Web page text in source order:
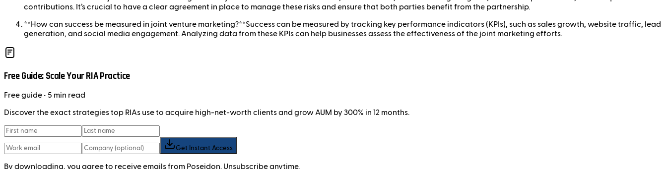
contributions. It’s crucial to have a clear agreement in place to manage these risks and ensure that both parties benefit from the partnership.
**How can success be measured in joint venture marketing?**Success can be measured by tracking key performance indicators (KPIs), such as sales growth, website traffic, lead
generation, and social media engagement. Analyzing data from these KPIs can help businesses assess the effectiveness of the joint marketing efforts.
Free Guide: Scale Your RIA Practice
Freeguide • 5 min read
Discover the exact strategies top RIAs use to acquire high-net-worth clients and grow AUM by 300% in 12 months.
Get Instant Access
By downloading, you agree to receive emails from Poseidon. Unsubscribe anytime.